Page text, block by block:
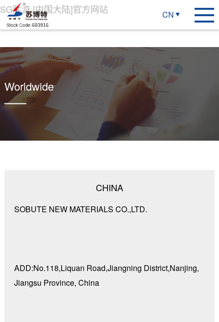
SG胜游·[中国大陆]官方网站 CN
Worldwide
CHINA
SOBUTE NEW MATERIALS CO.,LTD.
ADD:No.118,Liquan Road,Jiangning District,Nanjing,
Jiangsu Province, China